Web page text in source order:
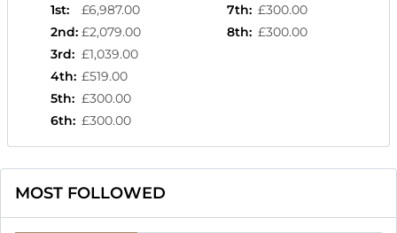
1st:
£6,987.00
2nd: £2,079.00
3rd: £1,039.00
4th: £519.00
5th: £300.00
6th: £300.00
7th: £300.00
8th: £300.00
MOST FOLLOWED